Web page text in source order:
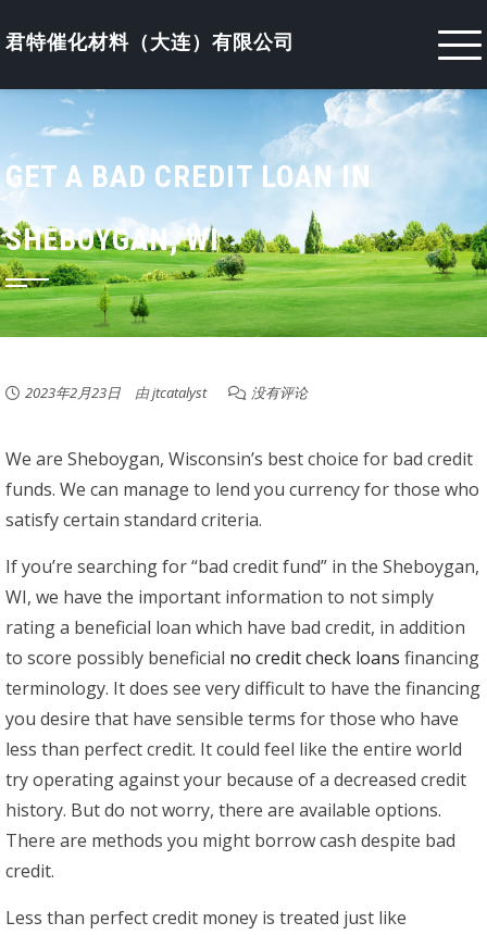
to君特催化材料（大连）有限公司
GET A BAD CREDIT LOAN IN
SHEBOYGAN, WI
2023年2月23日 由jtcatalyst 没有评论
We are Sheboygan, Wisconsin’s best choice for bad credit
funds. We can manage to lend you currency for those who
satisfy certain standard criteria.
If you’re searching for “bad credit fund” in the Sheboygan,
WI, we have the important information to not simply
rating a beneficial loan which have bad credit, in addition
to score possibly beneficial no credit check loans financing
terminology. It does see very difficult to have the financing
you desire that have sensible terms for those who have
less than perfect credit. It could feel like the entire world
try operating against your because of a decreased credit
history. But do not worry, there are available options.
There are methods you might borrow cash despite bad
credit.
Less than perfect credit money is treated just like